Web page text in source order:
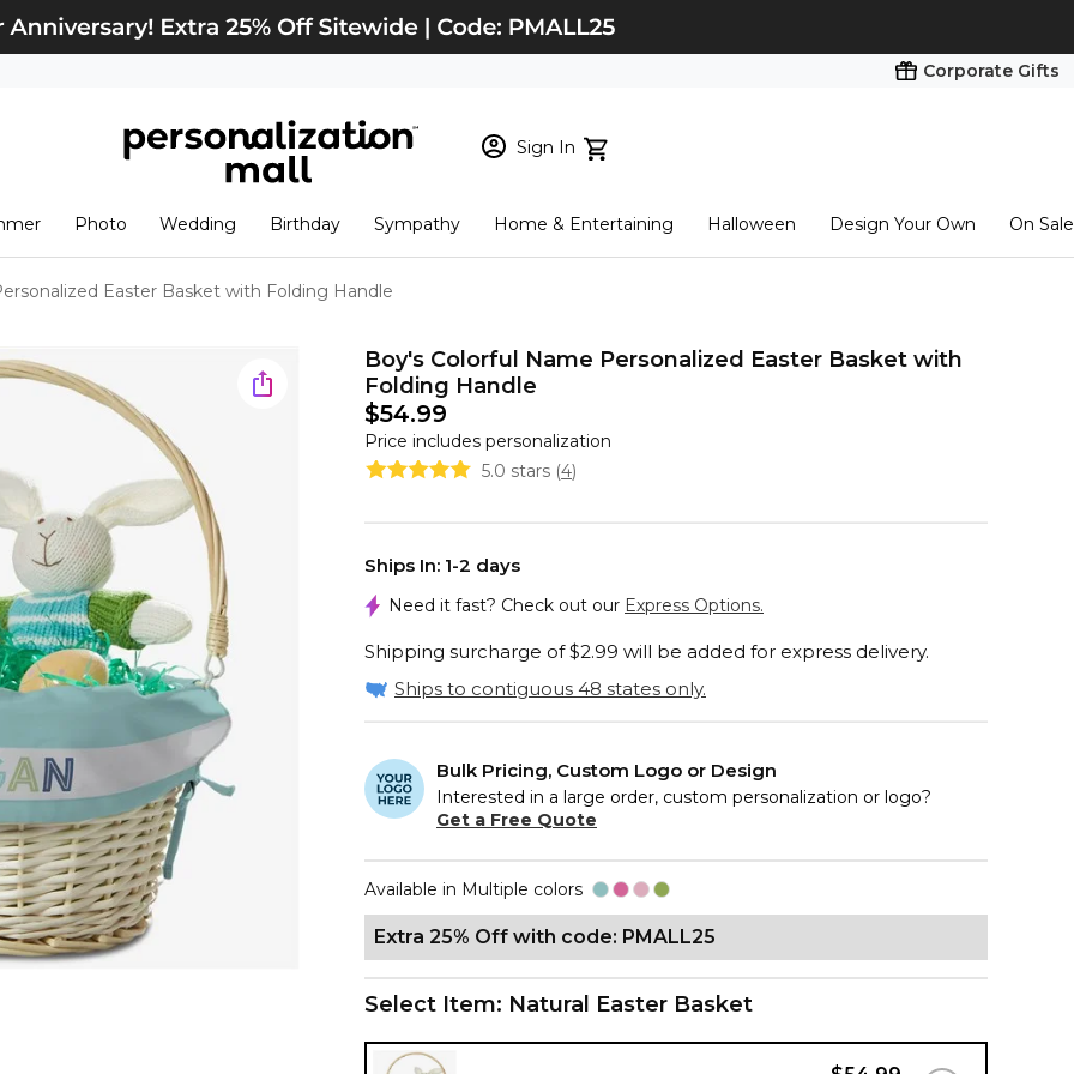
Corporate Gifts
Sign In
New Customer? Start here
View Cart Checkout
Photo Wedding Birthday Sympathy Home & Entertaining Halloween Design Your Own On Sale
Easter Basket with Folding Handle
Boy's Colorful Name Personalized Easter Basket with
Folding Handle
$54.99
Price includes personalization
5.0 stars (4)
Ships In: 1-2 days
Need it fast? Check out our Express Options.
Shipping surcharge of $2.99 will be added for express delivery.
Ships to contiguous 48 states only.
Bulk Pricing, Custom Logo or Design
Interested in a large order, custom personalization or logo?
Get a Free Quote
Available in Multiple colors
Extra 25% Off with code: PMALL25
Select Item: Natural Easter Basket